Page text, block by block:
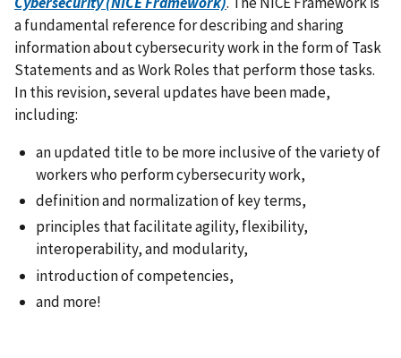
a fundamental reference for describing and sharing
information about cybersecurity work in the form of Task
Statements and as Work Roles that perform those tasks.
In this revision, several updates have been made,
including:
an updated title to be more inclusive of the variety of
workers who perform cybersecurity work,
definition and normalization of key terms,
principles that facilitate agility, flexibility,
interoperability, and modularity,
introduction of competencies,
and more!